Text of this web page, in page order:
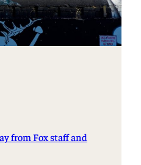
from Fox staff and